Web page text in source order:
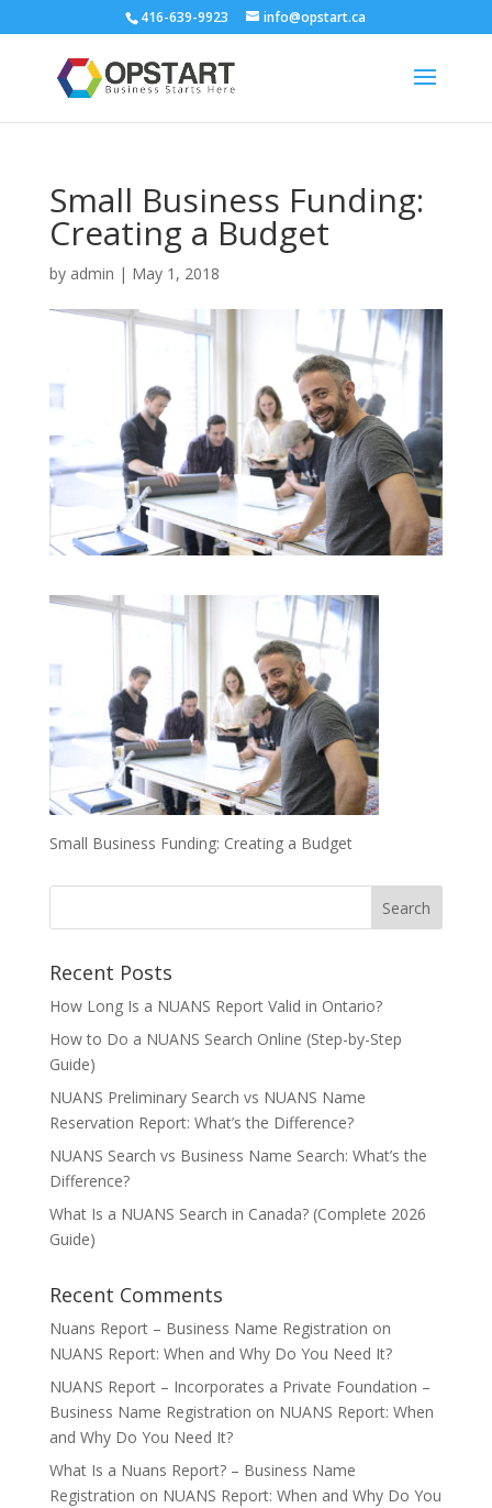
416-639-9923 info@opstart.ca
Small Business Funding:
Creating a Budget
by admin | May 1, 2018
Small Business Funding: Creating a Budget
Recent Posts
How Long Is a NUANS Report Valid in Ontario?
How to Do a NUANS Search Online (Step-by-Step
Guide)
NUANS Preliminary Search vs NUANS Name
Reservation Report: What’s the Difference?
NUANS Search vs Business Name Search: What’s the
Difference?
What Is a NUANS Search in Canada? (Complete 2026
Guide)
Recent Comments
Nuans Report – Business Name Registration on
NUANS Report: When and Why Do You Need It?
NUANS Report – Incorporates a Private Foundation –
Business Name Registration on NUANS Report: When
and Why Do You Need It?
What Is a Nuans Report? – Business Name
Registration on NUANS Report: When and Why Do You